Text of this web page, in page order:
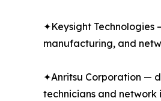
✦Keysight Technologies
manufacturing, and
✦Anritsu Corporation —
technicians and